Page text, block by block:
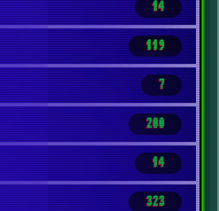
14
119
7
200
14
323